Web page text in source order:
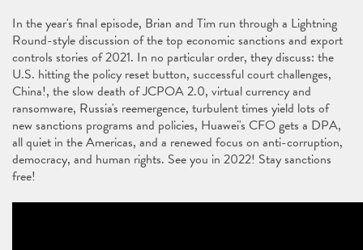
In the year's final episode, Brian and Tim run through a Lightning
Round-style discussion of the top economic sanctions and export
controls stories of 2021. In no particular order, they discuss: the
U.S. hitting the policy reset button, successful court challenges,
China!, the slow death of JCPOA 2.0, virtual currency and
ransomware, Russia's reemergence, turbulent times yield lots of
new sanctions programs and policies, Huawei's CFO gets a DPA,
all quiet in the Americas, and a renewed focus on anti-corruption,
democracy, and human rights. See you in 2022! Stay sanctions
free!